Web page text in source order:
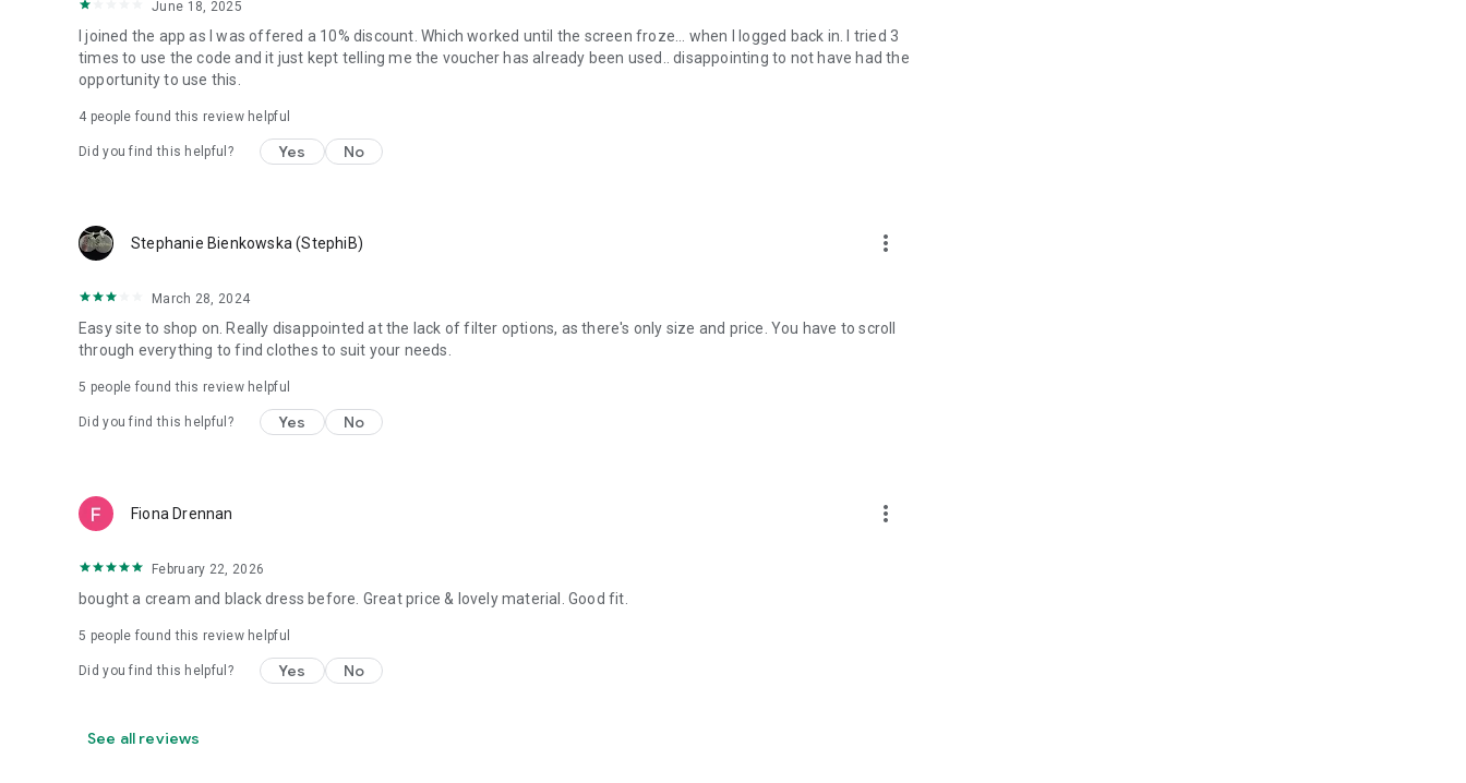
June 18, 2025
I joined the app as I was offered a 10% discount. Which worked until the screen froze... when I logged back in. I tried 3
times to use the code and it just kept telling me the voucher has already been used.. disappointing to not have had the
opportunity to use this.
4 people found this review helpful
Did you find this helpful? Yes No
Stephanie Bienkowska (StephiB) more_vert
March 28, 2024
Easy site to shop on. Really disappointed at the lack of filter options, as there's only size and price. You have to scroll
through everything to find clothes to suit your needs.
5 people found this review helpful
Did you find this helpful? Yes No
Fiona Drennan more_vert
February 22, 2026
bought a cream and black dress before. Great price & lovely material. Good fit.
5 people found this review helpful
Did you find this helpful? Yes No
See all reviews